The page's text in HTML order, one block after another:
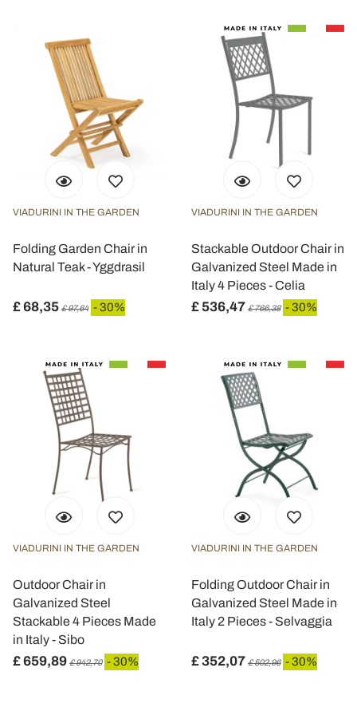
annunci, per fornire funzionalità dei social media e per
analizzare il nostro traffico. Condividiamo inoltre
informazioni sul modo in cui utilizza il nostro sito con i
nostri partner che si occupano di analisi dei dati web,
pubblicità e social media, i quali potrebbero combinarle
con altre informazioni che ha fornito loro o che hanno
raccolto dal suo utilizzo dei loro servizi.
VIADURINI IN THE GARDEN
Folding Garden Chair in
Natural Teak - Yggdrasil
£ 68,35 £ 97,64 - 30%
VIADURINI IN THE GARDEN
Stackable Outdoor Chair in
Galvanized Steel Made in
Italy 4 Pieces - Celia
£ 536,47 £ 766,38 - 30%
VIADURINI IN THE GARDEN
Outdoor Chair in
Galvanized Steel
Stackable 4 Pieces Made
in Italy - Sibo
£ 659,89 £ 942,70 - 30%
VIADURINI IN THE GARDEN
Folding Outdoor Chair in
Galvanized Steel Made in
Italy 2 Pieces - Selvaggia
£ 352,07 £ 502,96 - 30%